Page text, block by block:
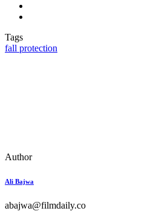
Tags
fall protection
Author
Ali Bajwa
abajwa@filmdaily.co